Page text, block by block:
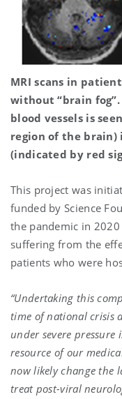
MRI scans in
without “brain fog”.
blood vessels is
region of the
(indicated by red
This project was
funded by Science
the pandemic in
suffering from the
patients who were
“Undertaking this
time of national crisis
under severe
resource of our
now likely change the
treat post-viral